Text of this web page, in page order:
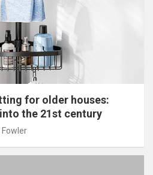
for older houses:
the 21st century
Fowler